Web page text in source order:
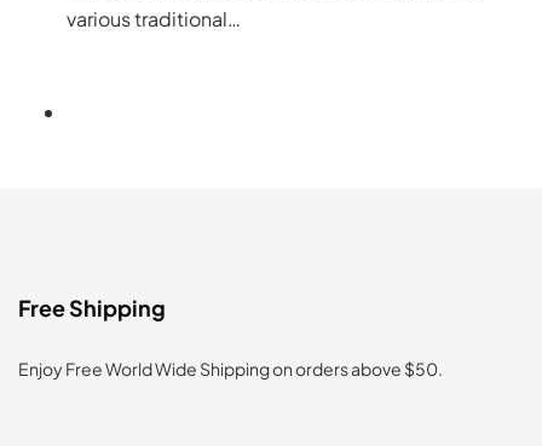
various traditional…
Free Shipping
Enjoy Free World Wide Shipping on orders above $50.